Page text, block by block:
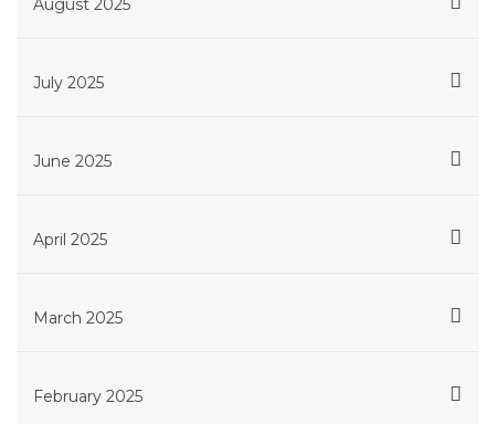
July 2025
June 2025
April 2025
March 2025
February 2025